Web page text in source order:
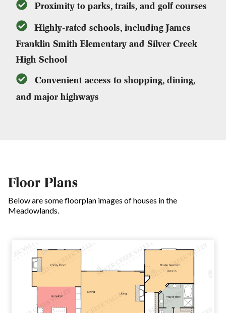
Proximity to parks, trails, and golf courses
Highly-rated schools, including James
Franklin Smith Elementary and Silver Creek
High School
Convenient access to shopping, dining,
and major highways
Floor Plans
Below are some floorplan images of houses in the
Meadowlands.